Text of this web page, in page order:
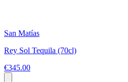
San Matías
Rey Sol Tequila (70cl)
€345.00